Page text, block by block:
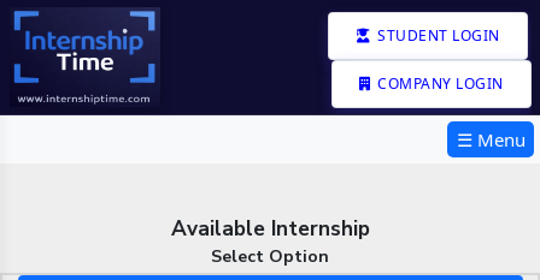
STUDENT LOGIN
COMPANY LOGIN
☰ Menu
Available Internship
Select Option